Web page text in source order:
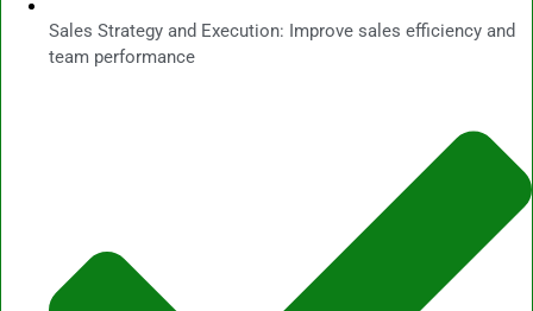
Sales Strategy and Execution: Improve sales efficiency and
team performance